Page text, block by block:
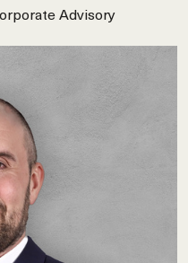
Advisory